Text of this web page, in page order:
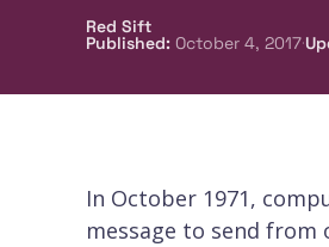
Red Sift
Published: October 4, 2017·
In October 1971,
message to send from